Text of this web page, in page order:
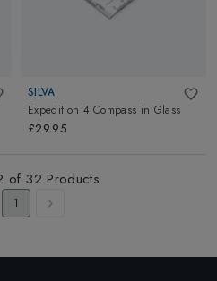
SILVA
Expedition 4 Compass in Glass
£29.95
of 32 Products
1